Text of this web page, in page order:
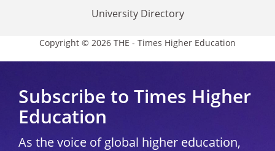
University Directory
Copyright © 2026 THE - Times Higher Education
Subscribe to Times Higher
Education
As the voice of global higher education,